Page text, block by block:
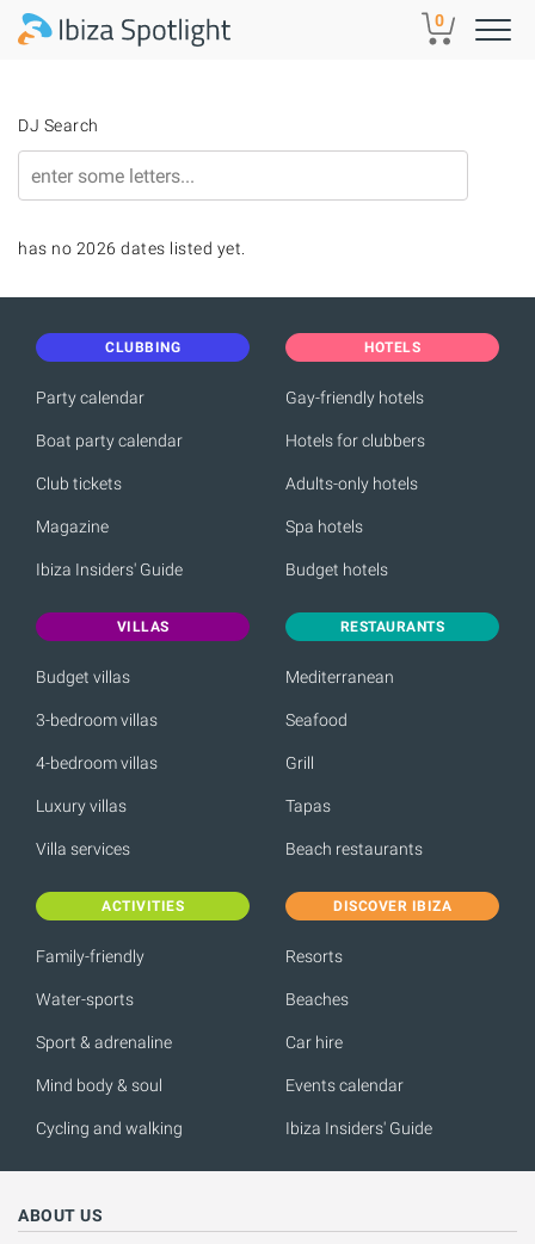
Skip to main content 0
DJ Search
has no 2026 dates listed yet.
CLUBBING
Party calendar
Boat party calendar
Club tickets
Magazine
Ibiza Insiders' Guide
HOTELS
Gay-friendly hotels
Hotels for clubbers
Adults-only hotels
Spa hotels
Budget hotels
VILLAS
Budget villas
3-bedroom villas
4-bedroom villas
Luxury villas
Villa services
RESTAURANTS
Mediterranean
Seafood
Grill
Tapas
Beach restaurants
ACTIVITIES
Family-friendly
Water-sports
Sport & adrenaline
Mind body & soul
Cycling and walking
DISCOVER IBIZA
Resorts
Beaches
Car hire
Events calendar
Ibiza Insiders' Guide
ABOUT US